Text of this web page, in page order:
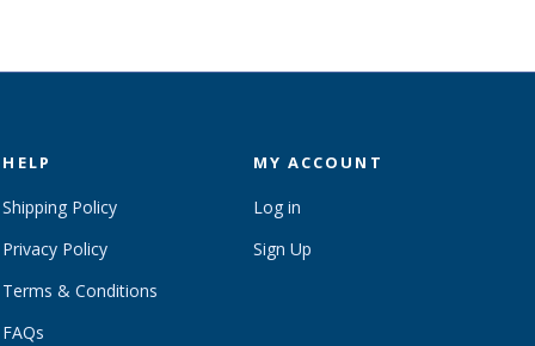
HELP
Shipping Policy
Privacy Policy
Terms & Conditions
FAQs
MY ACCOUNT
Log in
Sign Up